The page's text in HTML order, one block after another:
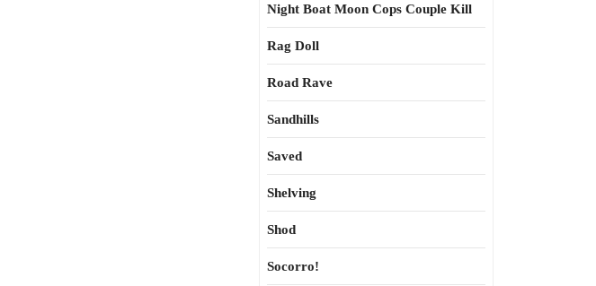
Night Boat Moon Cops Couple Kill
Rag Doll
Road Rave
Sandhills
Saved
Shelving
Shod
Socorro!